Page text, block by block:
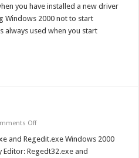
Enable
VGA
Mode
you have installed a new driver
Windows 2000 not to start
always used when you start
Offon
Editor
and Regedit.exe Windows 2000
Regedt32.exe and